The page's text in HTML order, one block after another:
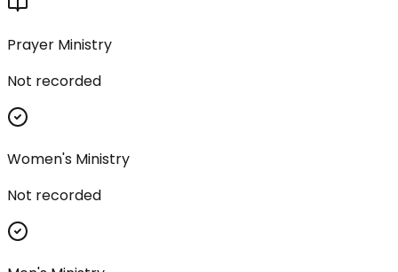
Prayer Ministry
Not recorded
Women's Ministry
Not recorded